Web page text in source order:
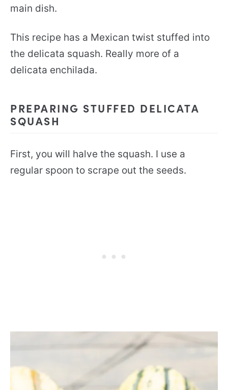
main dish.
This recipe has a Mexican twist stuffed into
the delicata squash. Really more of a
delicata enchilada.
PREPARING STUFFED DELICATA
SQUASH
First, you will halve the squash. I use a
regular spoon to scrape out the seeds.